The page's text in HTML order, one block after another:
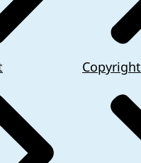
Copyright